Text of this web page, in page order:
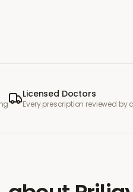
Licensed Doctors
Every prescription reviewed